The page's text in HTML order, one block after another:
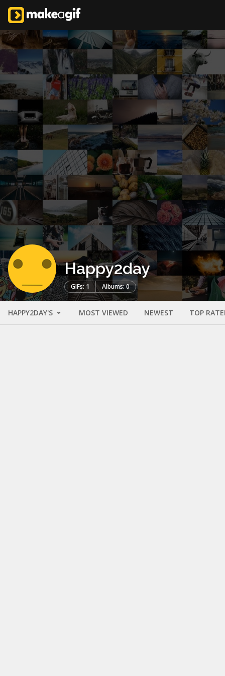
Happy2day
GIFs: 1 Albums: 0
HAPPY2DAY'S MOST VIEWED NEWEST TOP